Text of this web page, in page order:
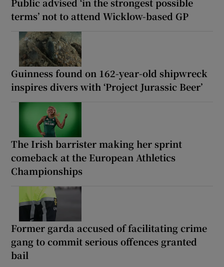
terms’ not to attend Wicklow-based GP
Guinness found on 162-year-old shipwreck
inspires divers with ‘Project Jurassic Beer’
The Irish barrister making her sprint
comeback at the European Athletics
Championships
Former garda accused of facilitating crime
gang to commit serious offences granted
bail